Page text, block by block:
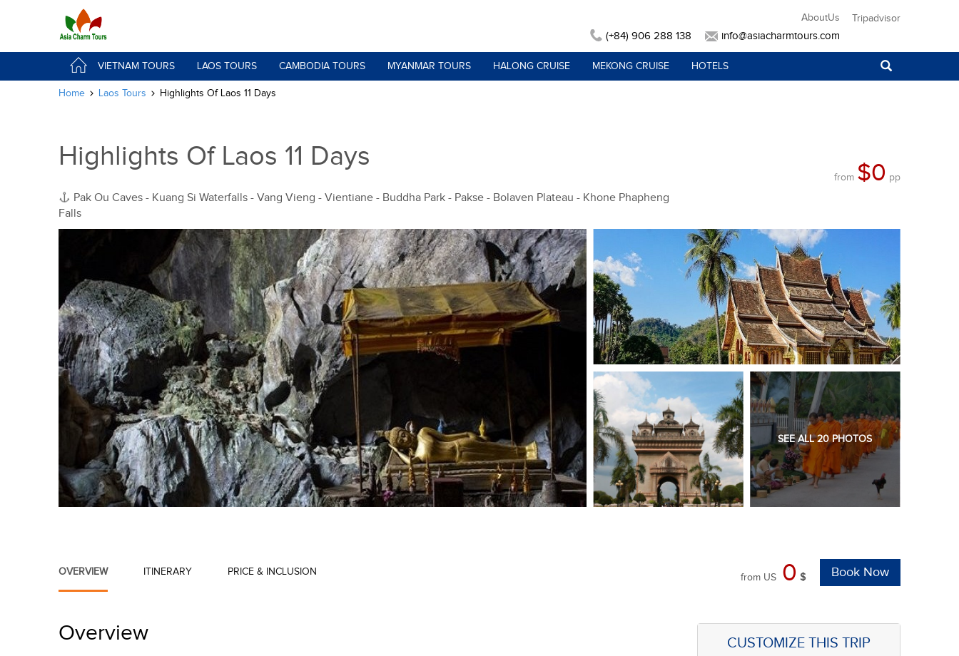
Tripadvisor
AboutUs
(+84) 906 288 138 info@asiacharmtours.com
VIETNAM TOURS LAOS TOURS CAMBODIA TOURS MYANMAR TOURS HALONG CRUISE MEKONG CRUISE HOTELS
Home Laos Tours Highlights Of Laos 11 Days
Highlights Of Laos 11 Days
from $0 pp
Pak Ou Caves - Kuang Si Waterfalls - Vang Vieng - Vientiane - Buddha Park - Pakse - Bolaven Plateau - Khone Phapheng
Falls
SEE ALL 20 PHOTOS
OVERVIEW ITINERARY PRICE & INCLUSION Book Now
from US 0 $
Overview CUSTOMIZE THIS TRIP